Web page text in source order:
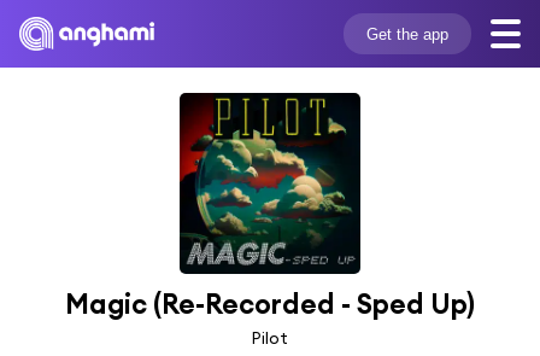
Get the app
Magic (Re-Recorded - Sped Up)
Pilot